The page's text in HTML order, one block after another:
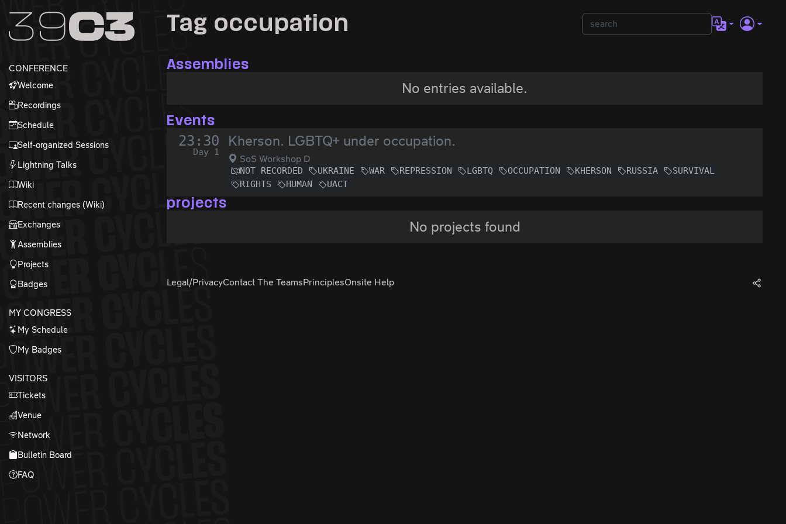
Zum Inhalt
Zum Footer
CONFERENCE
Welcome
Recordings
Schedule
Self-organized Sessions
Lightning Talks
Wiki
Recent changes (Wiki)
Exchanges
Assemblies
Projects
Badges
MY CONGRESS
My Schedule
My Badges
VISITORS
Tickets
Venue
Network
Bulletin Board
FAQ
Tag occupation
Assemblies
No entries available.
Events
23:30
Day 1
Kherson. LGBTQ+ under occupation.
SoS Workshop D
NOT RECORDED UKRAINE WAR REPRESSION LGBTQ OCCUPATION KHERSON RUSSIA
SURVIVAL
RIGHTS
HUMAN UACT
projects
No projects found
Legal/PrivacyContact The TeamsPrinciplesOnsite Help